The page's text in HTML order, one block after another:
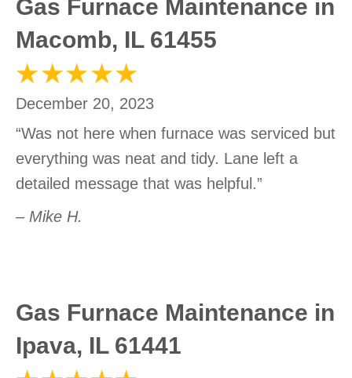
Gas Furnace Maintenance in
Macomb, IL 61455
December 20, 2023
“Was not here when furnace was serviced but
everything was neat and tidy. Lane left a
detailed message that was helpful.”
– Mike H.
Gas Furnace Maintenance in
Ipava, IL 61441